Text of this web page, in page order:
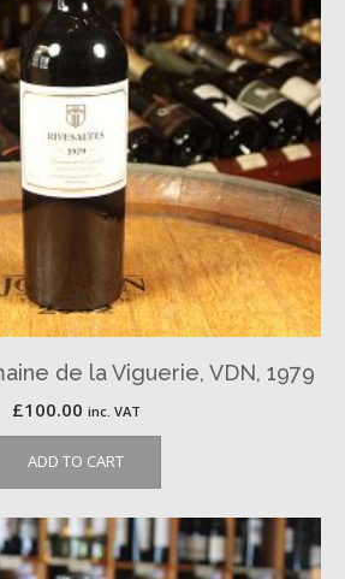
de la Viguerie, VDN, 1979
£100.00 inc. VAT
ADD TO CART